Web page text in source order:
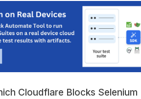
Cloudflare Blocks Selenium